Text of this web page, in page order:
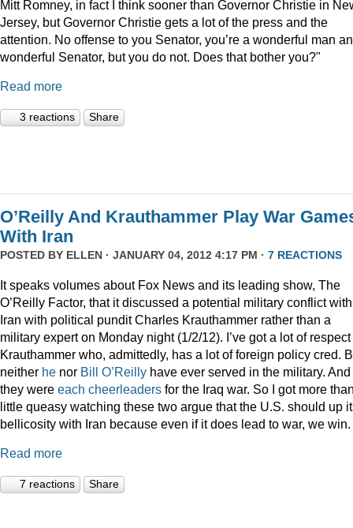
Mitt Romney, in fact I think sooner than Governor Christie in
Jersey, but Governor Christie gets a lot of the press and the
attention. No offense to you Senator, you’re a wonderful man
wonderful Senator, but you do not. Does that bother you?"
Read more
3 reactions Share
O’Reilly And Krauthammer Play War
With Iran
POSTED BY ELLEN · JANUARY 04, 2012 4:17 PM · 7 REACTIONS
It speaks volumes about Fox News and its leading show, The
O’Reilly Factor, that it discussed a potential military conflict with
Iran with political pundit Charles Krauthammer rather than a
military expert on Monday night (1/2/12). I’ve got a lot of respect
Krauthammer who, admittedly, has a lot of foreign policy cred.
neither he nor Bill O’Reilly have ever served in the military. And
they were each cheerleaders for the Iraq war. So I got more
little queasy watching these two argue that the U.S. should up
bellicosity with Iran because even if it does lead to war, we win.
Read more
7 reactions Share